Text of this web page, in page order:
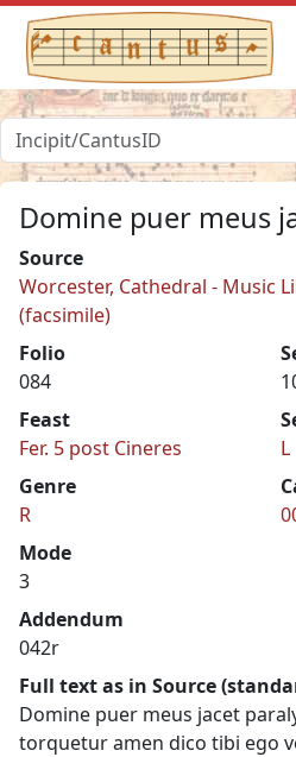
Domine puer meus
Source
Worcester, Cathedral - Music
(facsimile)
Folio
084
Feast
Fer. 5 post Cineres
L
Genre
R
Mode
3
Addendum
042r
Full text as in Source
Domine puer meus jacet
torquetur amen dico tibi ego